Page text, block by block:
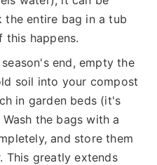
entire bag in a tub
happens.
season's end, empty the
soil into your compost
in garden beds (it's
the bags with a
and store them
This greatly extends